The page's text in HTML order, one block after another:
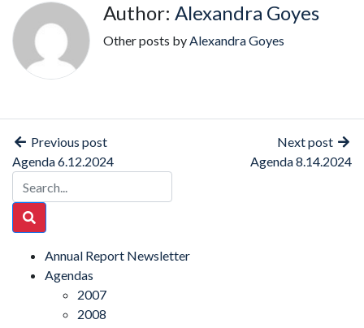
Author: Alexandra Goyes
Other posts byAlexandra Goyes
Previous post
Agenda 6.12.2024
Next post
Agenda 8.14.2024
Annual Report Newsletter
Agendas
2007
2008